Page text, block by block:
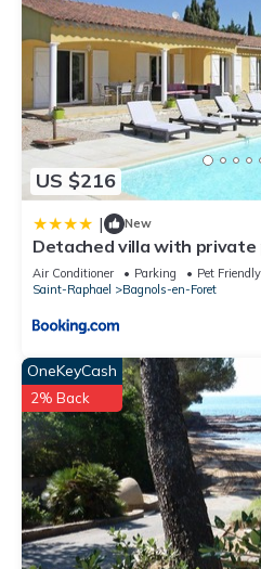
US $216
| New
Detached villa with private
garden 25km from sea and
Air Conditioner Parking
Pet Friendly
Saint-Raphael
Bagnols-en-Foret
OneKeyCash
2% Back